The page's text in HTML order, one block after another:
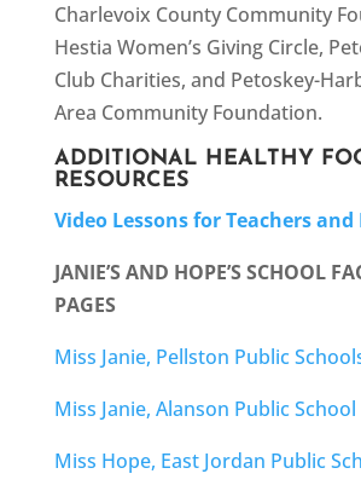
Charlevoix County Community
Hestia Women’s Giving Circle,
Club Charities, and Petoskey-
Area Community Foundation.
ADDITIONAL HEALTHY
RESOURCES
Video Lessons for Teachers
JANIE’S AND HOPE’S SCHOOL
PAGES
Miss Janie, Pellston Public
Miss Janie, Alanson Public School
Miss Hope, East Jordan Public